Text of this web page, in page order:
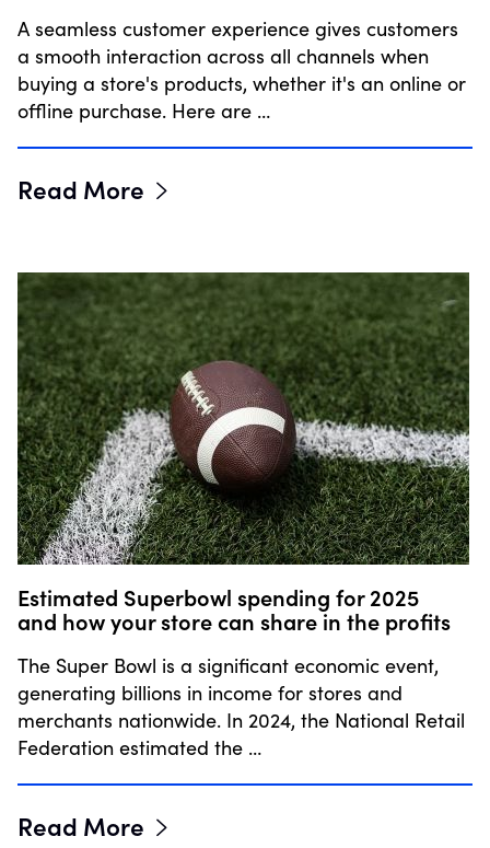
A seamless customer experience gives customers
a smooth interaction across all channels when
buying a store's products, whether it's an online or
offline purchase. Here are …
Read More
Estimated Superbowl spending for 2025
and how your store can share in the profits
The Super Bowl is a significant economic event,
generating billions in income for stores and
merchants nationwide. In 2024, the National Retail
Federation estimated the …
Read More